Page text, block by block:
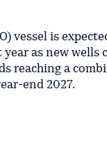
vessel is
as new wells
reaching a
end 2027.